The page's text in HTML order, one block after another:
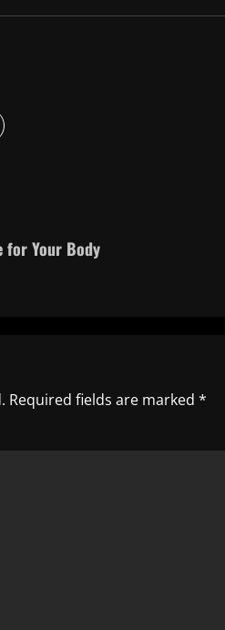
for Your Body
Required fields are marked *